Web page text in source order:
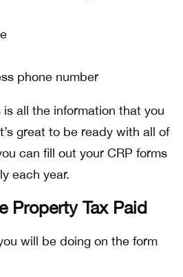
phone number
all the information that you
great to be ready with all of
can fill out your CRP forms
each year.
Property Tax Paid
will be doing on the form